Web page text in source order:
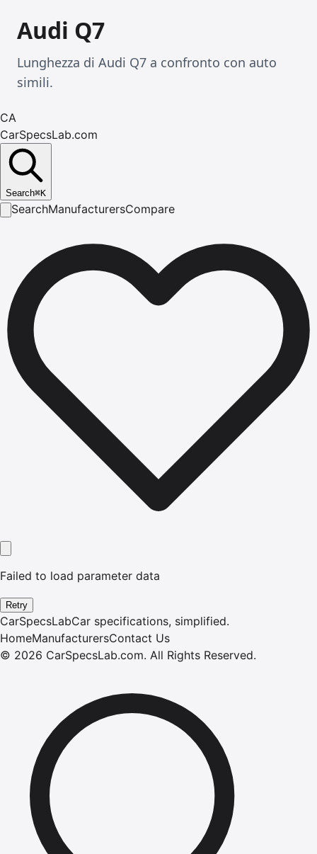
Audi Q7
Lunghezza di Audi Q7 a confronto con auto
simili.
CA
CarSpecsLab.com
Search⌘K
SearchManufacturersCompare
Failed to load parameter data
Retry
CarSpecsLabCar specifications, simplified.
HomeManufacturersContact Us
© 2026 CarSpecsLab.com. All Rights Reserved.